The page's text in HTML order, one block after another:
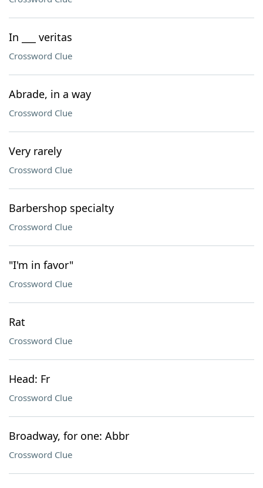
In ___ veritas
Crossword Clue
Abrade, in a way
Crossword Clue
Very rarely
Crossword Clue
Barbershop specialty
Crossword Clue
"I'm in favor"
Crossword Clue
Rat
Crossword Clue
Head: Fr
Crossword Clue
Broadway, for one: Abbr
Crossword Clue